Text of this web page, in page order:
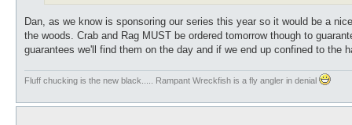
Dan, as we know is sponsoring our series this year so it would be a
the woods. Crab and Rag MUST be ordered tomorrow though to
guarantees we'll find them on the day and if we end up confined to the
Fluff chucking is the new black..... Rampant Wreckfish is a fly angler in denial